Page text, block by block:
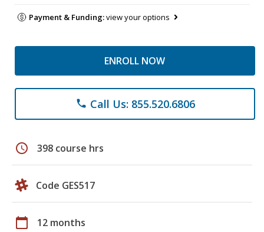
Payment & Funding:view your options
ENROLL NOW
phone Call Us: 855.520.6806
schedule 398 course hrs
Code GES517
calendar_today 12 months